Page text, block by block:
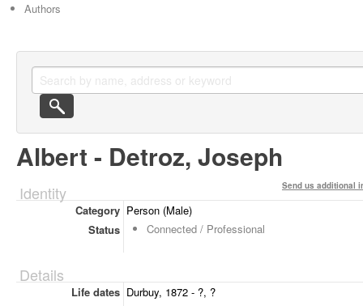
Authors
Albert - Detroz, Joseph
Send us additional
Identity
Category Person (Male)
Status
Connected / Professional
Details
Life dates Durbuy, 1872 - ?, ?